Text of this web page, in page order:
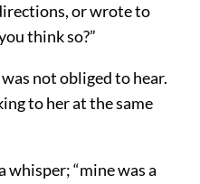
or wrote to
think so?”
not obliged to hear.
to her at the same
whisper; “mine was a